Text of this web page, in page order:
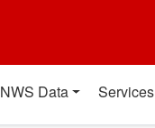
NWS Data Services